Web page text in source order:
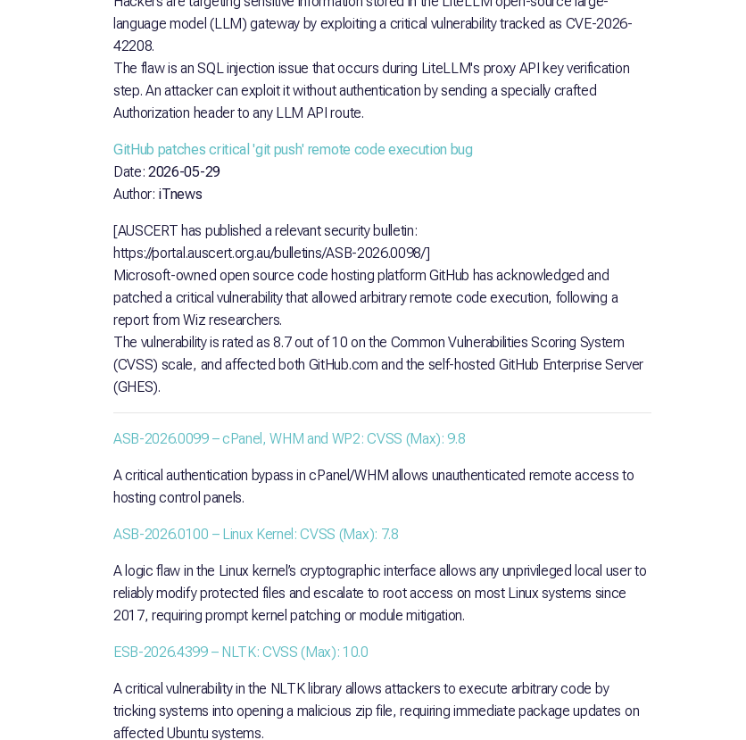
language model (LLM) gateway by exploiting a critical vulnerability tracked as CVE-2026-
42208.
The flaw is an SQL injection issue that occurs during LiteLLM's proxy API key verification
step. An attacker can exploit it without authentication by sending a specially crafted
Authorization header to any LLM API route.
GitHub patches critical 'git push' remote code execution bug
Date:2026-05-29
Author: iTnews
[AUSCERT has published a relevant security bulletin:
https://portal.auscert.org.au/bulletins/ASB-2026.0098/]
Microsoft-owned open source code hosting platform GitHub has acknowledged and
patched a critical vulnerability that allowed arbitrary remote code execution, following a
report from Wiz researchers.
The vulnerability is rated as 8.7 out of 10 on the Common Vulnerabilities Scoring System
(CVSS) scale, and affected both GitHub.com and the self-hosted GitHub Enterprise Server
(GHES).
ASB-2026.0099 – cPanel, WHM and WP2: CVSS (Max): 9.8
A critical authentication bypass in cPanel/WHM allows unauthenticated remote access to
hosting control panels.
ASB-2026.0100 – Linux Kernel: CVSS (Max): 7.8
A logic flaw in the Linux kernel’s cryptographic interface allows any unprivileged local user to
reliably modify protected files and escalate to root access on most Linux systems since
2017, requiring prompt kernel patching or module mitigation.
ESB-2026.4399 – NLTK: CVSS (Max): 10.0
A critical vulnerability in the NLTK library allows attackers to execute arbitrary code by
tricking systems into opening a malicious zip file, requiring immediate package updates on
affected Ubuntu systems.